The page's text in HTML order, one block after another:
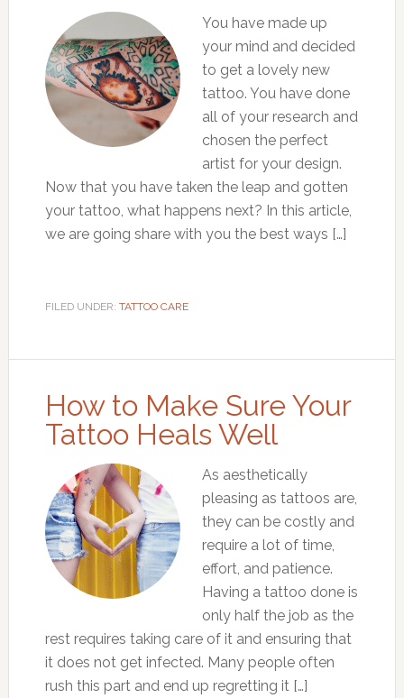
You have made up
your mind and decided
to get a lovely new
tattoo. You have done
all of your research and
chosen the perfect
artist for your design.
Now that you have taken the leap and gotten
your tattoo, what happens next? In this article,
we are going share with you the best ways […]
FILED UNDER: TATTOO CARE
How to Make Sure Your
Tattoo Heals Well
As aesthetically
pleasing as tattoos are,
they can be costly and
require a lot of time,
effort, and patience.
Having a tattoo done is
only half the job as the
rest requires taking care of it and ensuring that
it does not get infected. Many people often
rush this part and end up regretting it […]